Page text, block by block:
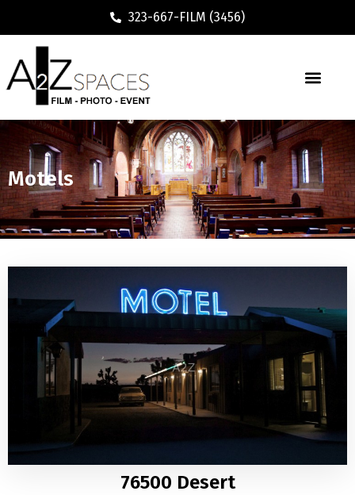
323-667-FILM (3456)
Motels
76500 Desert